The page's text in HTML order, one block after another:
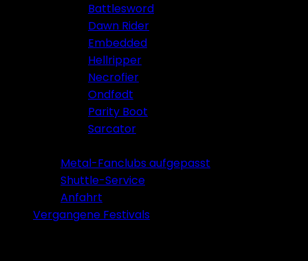
Battlesword
Dawn Rider
Embedded
Hellripper
Necrofier
Ondfødt
Parity Boot
Sarcator
Metal-Fanclubs aufgepasst
Shuttle-Service
Anfahrt
Vergangene Festivals